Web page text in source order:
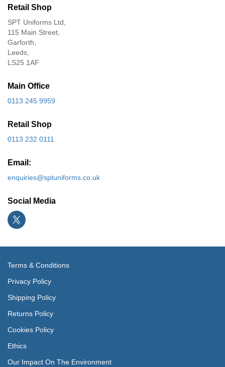
Retail Shop
SPT Uniforms Ltd,
115 Main Street,
Garforth,
Leeds,
LS25 1AF
Main Office
0113 245 9959
Retail Shop
0113 232 0111
Email:
enquiries@sptuniforms.co.uk
Social Media
Terms & Conditions
Privacy Policy
Shipping Policy
Returns Policy
Cookies Policy
Ethics
Our Impact On The Environment